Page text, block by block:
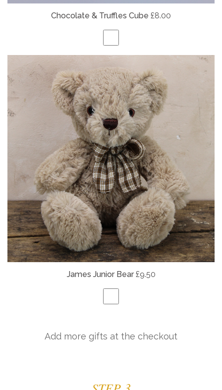
Chocolate & Truffles Cube £8.00
James Junior Bear £9.50
Add more gifts at the checkout